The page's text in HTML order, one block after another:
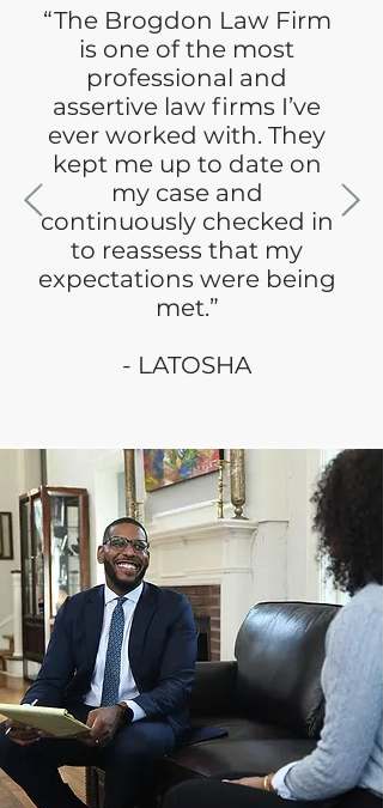
“The Brogdon Law Firm
is one of the most
professional and
assertive law firms I’ve
ever worked with. They
kept me up to date on
my case and
continuously checked in
to reassess that my
expectations were being
met.”
- LATOSHA